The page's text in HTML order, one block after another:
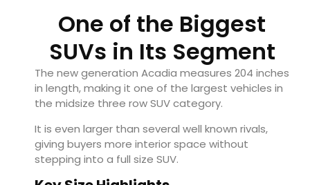
One of the Biggest
SUVs in Its Segment
The new generation Acadia measures 204 inches
in length, making it one of the largest vehicles in
the midsize three row SUV category.
It is even larger than several well known rivals,
giving buyers more interior space without
stepping into a full size SUV.